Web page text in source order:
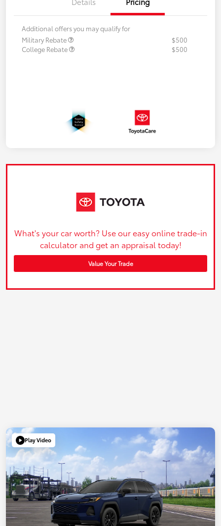
Additional offers you may qualify for
Military Rebate
$500
College Rebate
$500
What's your car worth? Use our easy online trade-in
calculator and get an appraisal today!
Value Your Trade
Play Video